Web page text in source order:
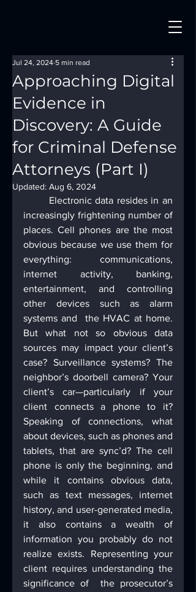
Approaching Digital
Evidence in
Discovery: A Guide
for Criminal Defense
Attorneys (Part I)
Jul 24, 2024 5 min read
Updated: Aug 6, 2024
increasingly frightening number of
places. Cell phones are the most
obvious because we use them for
everything: communications,
internet activity, banking,
entertainment, and controlling
other devices such as alarm
systems and  the HVAC at home.
But what not so obvious data
sources may impact your client’s
case? Surveillance systems? The
neighbor’s doorbell camera? Your
client’s car—particularly if your
client connects a phone to it?
Speaking of connections, what
about devices, such as phones and
tablets, that are sync’d? The cell
phone is only the beginning, and
while it contains obvious data,
such as text messages, internet
history, and user-generated media,
it also contains a wealth of
information you probably do not
realize exists. Representing your
client requires understanding the
significance of  the prosecutor’s